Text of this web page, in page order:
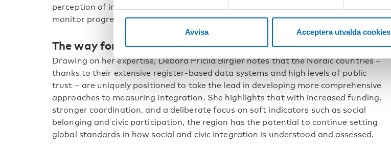
Avvisa Acceptera utvalda cookies
perception of inclusion. Such comprehensive measurement can help policymakers
monitor progress, inform interventions, and foster more inclusive societies.
The way forward
Drawing on her expertise, Debora Pricila Birgier notes that the Nordic countries –
thanks to their extensive register-based data systems and high levels of public
trust – are uniquely positioned to take the lead in developing more comprehensive
approaches to measuring integration. She highlights that with increased funding,
stronger coordination, and a deliberate focus on soft indicators such as social
belonging and civic participation, the region has the potential to continue setting
global standards in how social and civic integration is understood and assessed.